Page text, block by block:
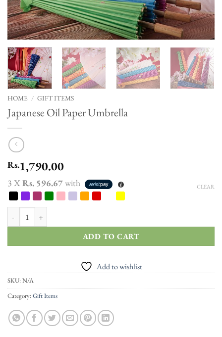
HOME / GIFT ITEMS
Japanese Oil Paper Umbrella
Rs.1,790.00
3 X Rs. 596.67with CLEAR
ADD TO CART
Add to wishlist
SKU:N/A
Category:Gift Items